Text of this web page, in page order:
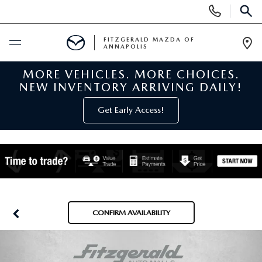
Phone
Numbers
BUY ONLINE
NEW MAZDA INVENTORY
NEW MAZDA SUVS
PRE-OWNED
PRE-OWNED MAZDAS
SPECIALS
FITZGERALD MAZDA OF
ANNAPOLIS
MORE VEHICLES. MORE CHOICES.
NEW INVENTORY ARRIVING DAILY!
Get Early Access!
CONFIRM AVAILABILITY